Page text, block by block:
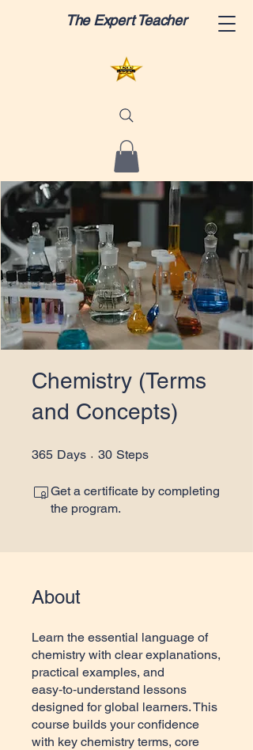
The Expert Teacher
Chemistry (Terms
and Concepts)
365 Days 365 Days
30 Steps
Get a certificate by completing
the program.
About
Learn the essential language of
chemistry with clear explanations,
practical examples, and
easy‑to‑understand lessons
designed for global learners. This
course builds your confidence
with key chemistry terms, core